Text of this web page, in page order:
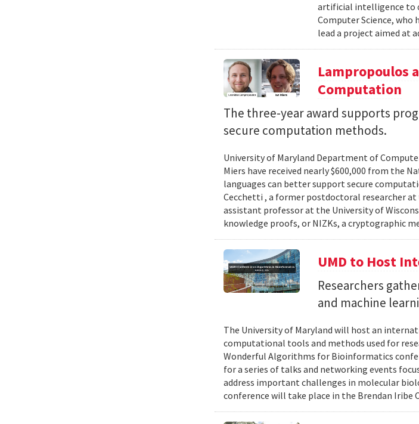
artificial intelligence to
Computer Science, who
lead a project aimed at
Lampropoulos
Computation
The three-year award supports
secure computation methods.
University of Maryland Department of
Miers have received nearly $600,000 from the
languages can better support secure
Cecchetti , a former postdoctoral researcher at
assistant professor at the University of
knowledge proofs, or NIZKs, a cryptographic
UMD to Host
Researchers
and machine
The University of Maryland will host an
computational tools and methods used for
Wonderful Algorithms for Bioinformatics
for a series of talks and networking events
address important challenges in molecular
conference will take place in the Brendan Iribe